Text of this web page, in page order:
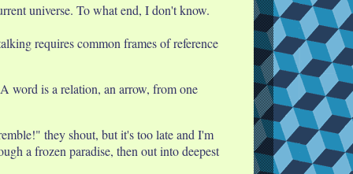
universe. To what end, I don't know.
requires common frames of reference
word is a relation, an arrow, from one
they shout, but it's too late and I'm
a frozen paradise, then out into deepest